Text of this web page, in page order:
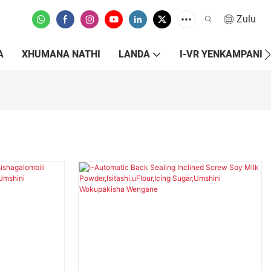
Zulu
XHUMANA NATHI LANDA I-VR YENKAMPANI